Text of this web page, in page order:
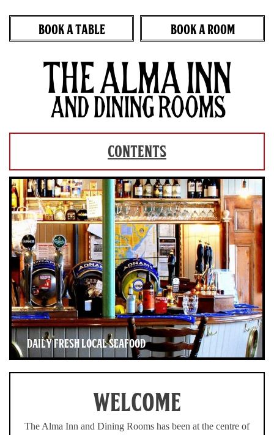
to
BOOK A TABLE BOOK A ROOM
CONTENTS
DAILY FRESH LOCAL SEAFOOD
WELCOME
The Alma Inn and Dining Rooms has been at the centre of